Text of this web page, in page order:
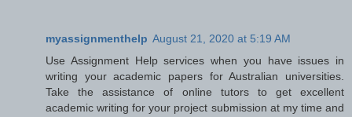
myassignmenthelp August 21, 2020 at 5:19 AM
Use Assignment Help services when you have issues in
writing your academic papers for Australian universities.
Take the assistance of online tutors to get excellent
academic writing for your project submission at my time and